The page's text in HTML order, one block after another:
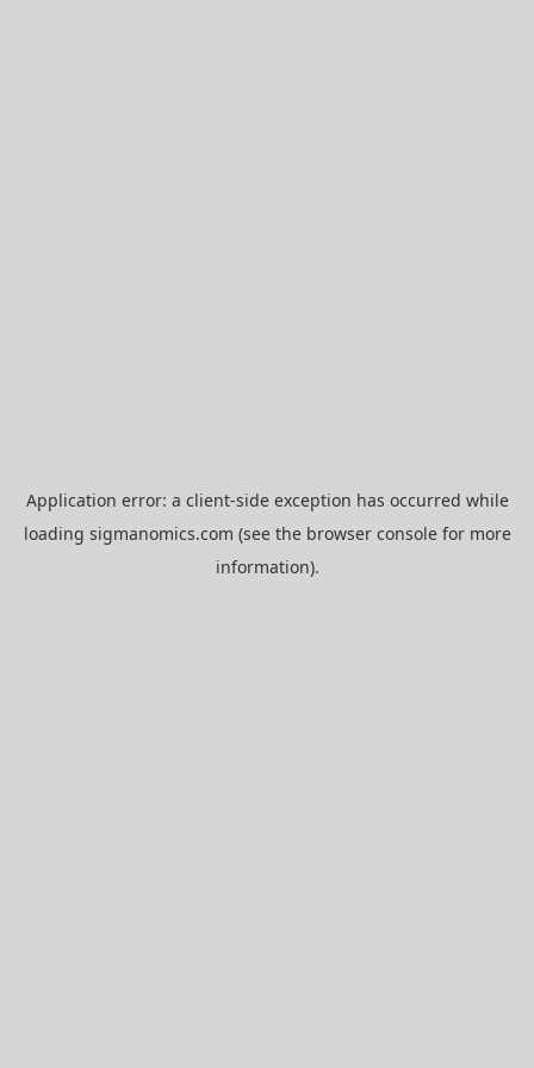
Application error: a client-side exception has occurred while
loading sigmanomics.com (see the browser consolefor more
information).